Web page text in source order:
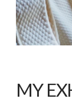
MY